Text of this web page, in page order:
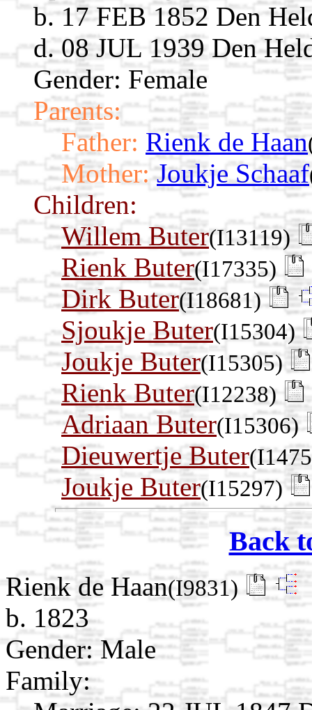
b. 17 FEB 1852 Den
d. 08 JUL 1939 Den
Gender: Female
Parents:
Father: Rienk de Haan
Mother: Joukje Schaaf
Children:
Willem Buter(I13119)
Rienk Buter(I17335)
Dirk Buter(I18681)
Sjoukje Buter(I15304)
Joukje Buter(I15305)
Rienk Buter(I12238)
Adriaan Buter(I15306)
Dieuwertje Buter
Joukje Buter(I15297)
Back
Rienk de Haan(I9831)
b. 1823
Gender: Male
Family: